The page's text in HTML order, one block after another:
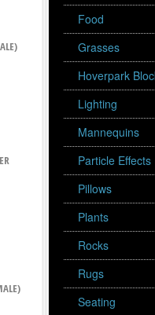
Food
Grasses
Hoverpark
Lighting
Mannequins
Particle Effects
Pillows
Plants
Rocks
Rugs
Seating